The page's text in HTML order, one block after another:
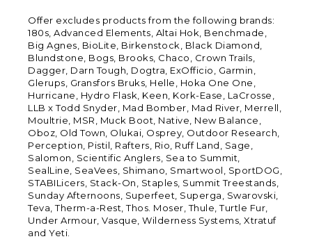
Offer excludes products from the following brands:
180s, Advanced Elements, Altai Hok, Benchmade,
Big Agnes, BioLite, Birkenstock, Black Diamond,
Blundstone, Bogs, Brooks, Chaco, Crown Trails,
Dagger, Darn Tough, Dogtra, ExOfficio, Garmin,
Glerups, Gransfors Bruks, Helle, Hoka One One,
Hurricane, Hydro Flask, Keen, Kork-Ease, LaCrosse,
LLB x Todd Snyder, Mad Bomber, Mad River, Merrell,
Moultrie, MSR, Muck Boot, Native, New Balance,
Oboz, Old Town, Olukai, Osprey, Outdoor Research,
Perception, Pistil, Rafters, Rio, Ruff Land, Sage,
Salomon, Scientific Anglers, Sea to Summit,
SealLine, SeaVees, Shimano, Smartwool, SportDOG,
STABILicers, Stack-On, Staples, Summit Treestands,
Sunday Afternoons, Superfeet, Superga, Swarovski,
Teva, Therm-a-Rest, Thos. Moser, Thule, Turtle Fur,
Under Armour, Vasque, Wilderness Systems, Xtratuf
and Yeti.